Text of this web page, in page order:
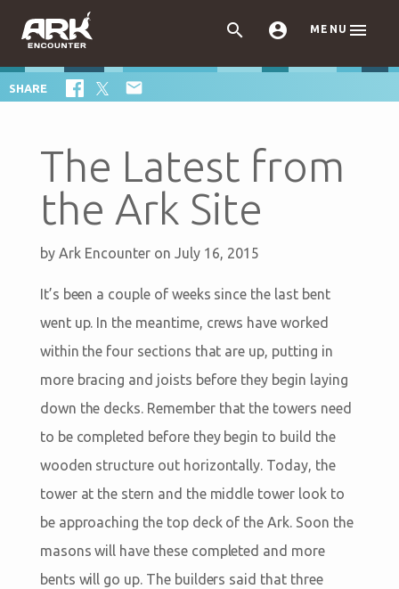
  MENU 
SHARE 
The Latest from
the Ark Site
by Ark Encounter on July 16, 2015
It’s been a couple of weeks since the last bent
went up. In the meantime, crews have worked
within the four sections that are up, putting in
more bracing and joists before they begin laying
down the decks. Remember that the towers need
to be completed before they begin to build the
wooden structure out horizontally. Today, the
tower at the stern and the middle tower look to
be approaching the top deck of the Ark. Soon the
masons will have these completed and more
bents will go up. The builders said that three